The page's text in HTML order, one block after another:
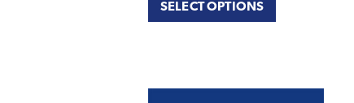
SELECT OPTIONS